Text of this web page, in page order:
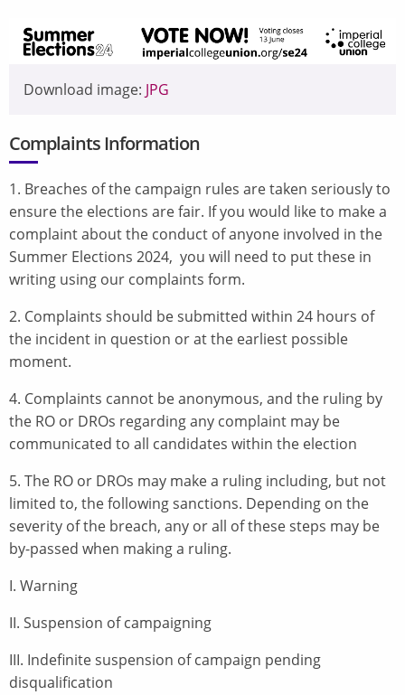
Image
Download image: JPG
Complaints Information
1. Breaches of the campaign rules are taken seriously to
ensure the elections are fair. If you would like to make a
complaint about the conduct of anyone involved in the
Summer Elections 2024, you will need to put these in
writing using our complaints form.
2. Complaints should be submitted within 24 hours of
the incident in question or at the earliest possible
moment.
4. Complaints cannot be anonymous, and the ruling by
the RO or DROs regarding any complaint may be
communicated to all candidates within the election
5. The RO or DROs may make a ruling including, but not
limited to, the following sanctions. Depending on the
severity of the breach, any or all of these steps may be
by-passed when making a ruling.
I. Warning
II. Suspension of campaigning
III. Indefinite suspension of campaign pending
disqualification